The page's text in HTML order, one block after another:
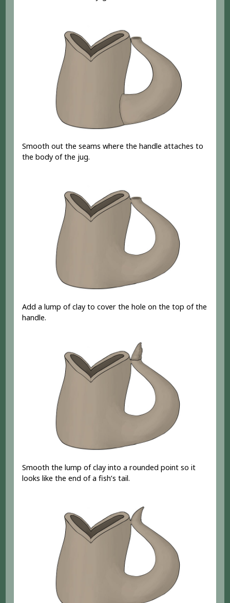
Smooth out the seams where the handle attaches to
the body of the jug.
Add a lump of clay to cover the hole on the top of the
handle.
Smooth the lump of clay into a rounded point so it
looks like the end of a fish’s tail.